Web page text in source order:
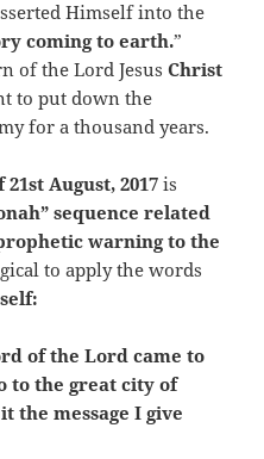
Himself into the
coming to earth.”
of the Lord JesusChrist
to put down the
for a thousand years.
August, 2017is
sequence related
warning to the
to apply the words
of theLord came to
to the great city of
the message I give